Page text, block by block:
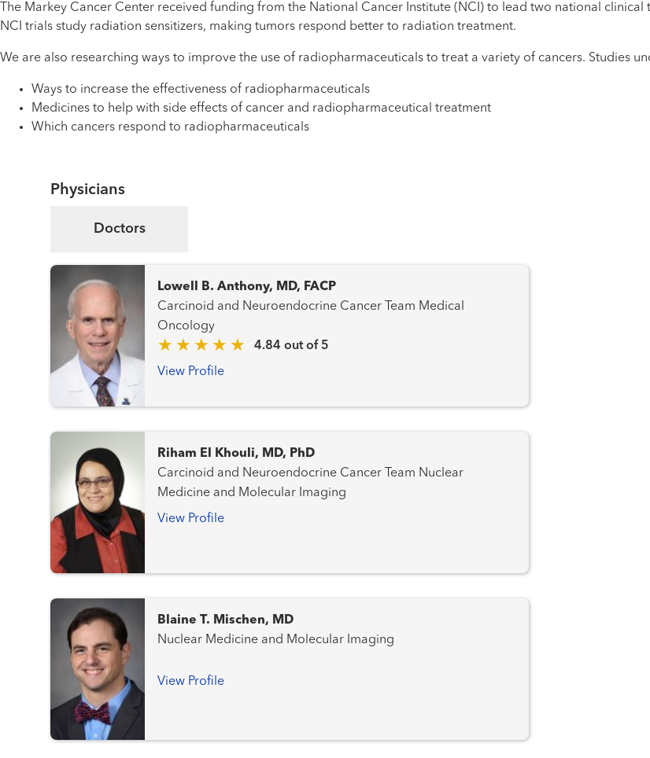
The Markey Cancer Center received funding from the National Cancer Institute (NCI) to lead two national
NCI trials study radiation sensitizers, making tumors respond better to radiation treatment.
We are also researching ways to improve the use of radiopharmaceuticals to treat a variety of cancers. Studies
Ways to increase the effectiveness of radiopharmaceuticals
Medicines to help with side effects of cancer and radiopharmaceutical treatment
Which cancers respond to radiopharmaceuticals
Physicians
Doctors
Lowell B. Anthony, MD, FACP
Carcinoid and Neuroendocrine Cancer Team Medical
Oncology
4.84 out of 5
View Profile
Riham El Khouli, MD, PhD
Carcinoid and Neuroendocrine Cancer Team Nuclear
Medicine and Molecular Imaging
View Profile
Blaine T. Mischen, MD
Nuclear Medicine and Molecular Imaging
View Profile